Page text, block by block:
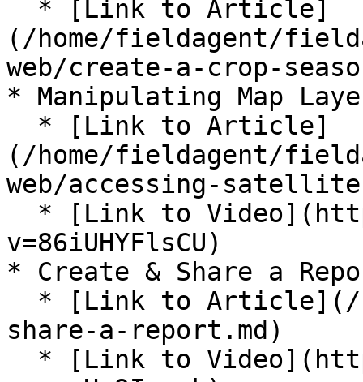
(/home/fieldagent/
web/create-a-crop-
* Manipulating Map
(/home/fieldagent/
web/accessing-
v=86iUHYFlsCU)
* Create & Share a
share-a-report.md)